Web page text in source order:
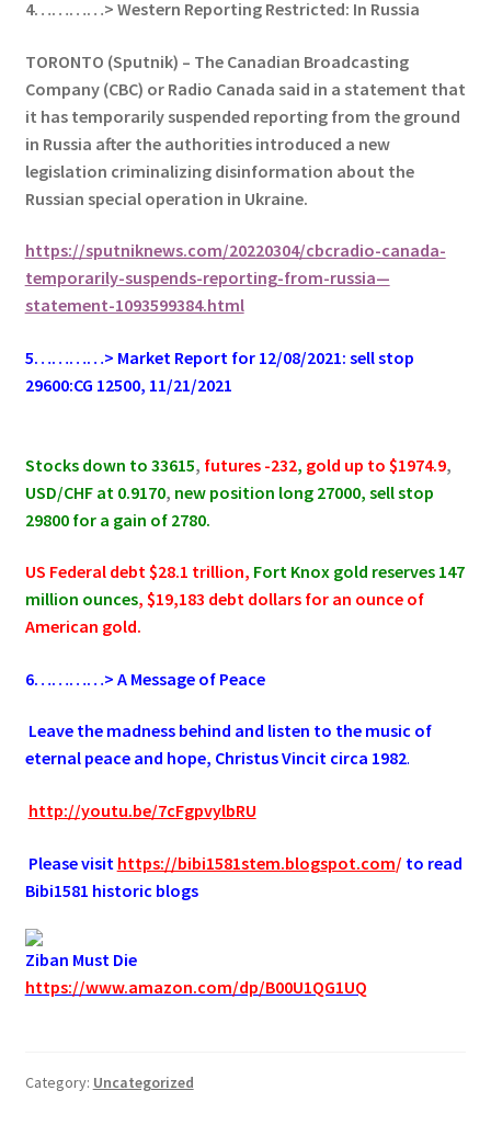
4…………> Western Reporting Restricted: In Russia
TORONTO (Sputnik) – The Canadian Broadcasting
Company (CBC) or Radio Canada said in a statement that
it has temporarily suspended reporting from the ground
in Russia after the authorities introduced a new
legislation criminalizing disinformation about the
Russian special operation in Ukraine.
https://sputniknews.com/20220304/cbcradio-canada-
temporarily-suspends-reporting-from-russia—
statement-1093599384.html
5…………> Market Report for 12/08/2021: sell stop
29600:CG 12500, 11/21/2021
Stocks down to 33615, futures -232, gold up to $1974.9,
USD/CHF at 0.9170, new position long 27000, sell stop
29800 for a gain of 2780.
US Federal debt $28.1 trillion, Fort Knox gold reserves 147
million ounces, $19,183 debt dollars for an ounce of
American gold.
6…………> A Message of Peace
Leave the madness behind and listen to the music of
eternal peace and hope, Christus Vincit circa 1982.
http://youtu.be/7cFgpvylbRU
Please visit https://bibi1581stem.blogspot.com/ to read
Bibi1581 historic blogs
Ziban Must Die
https://www.amazon.com/dp/B00U1QG1UQ
Category: Uncategorized